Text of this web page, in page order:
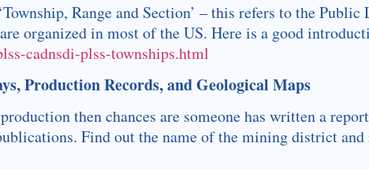
Range and Section’ – this refers to the Public
organized in most of the US. Here is a good
cadnsdi-plss-townships.html
Production Records, and Geological Maps
then chances are someone has written a
Find out the name of the mining district and